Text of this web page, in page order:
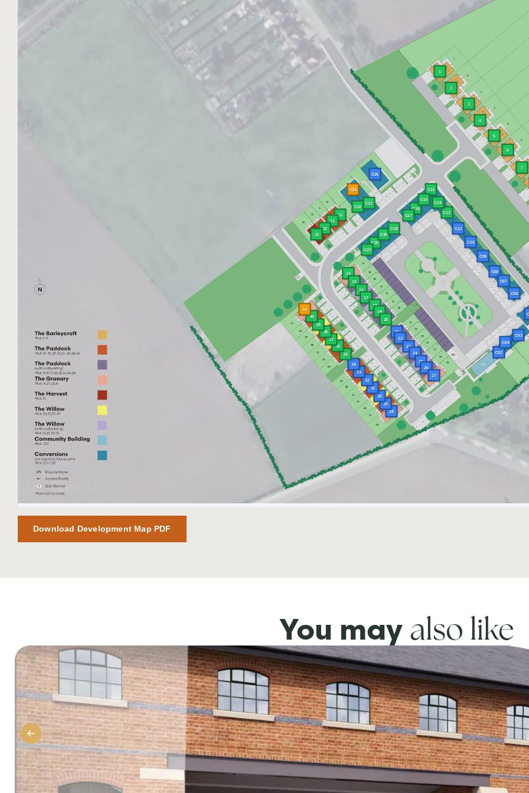
1
2
3
4
5
6
7
10
11
12
13
14
15
16
17
18
19
20
21
22
23
24
25
26
27
28
29
30
31
32
33
34
35
36
37
38
39
40
41
C20
C03
C19
C02
C08
C09
C10
C11
C12
C22
C23
C21
C25
C14
C16
C04
C17
C13
C07
C24
C15
C06
C18
Download Development Map PDF
You may also like